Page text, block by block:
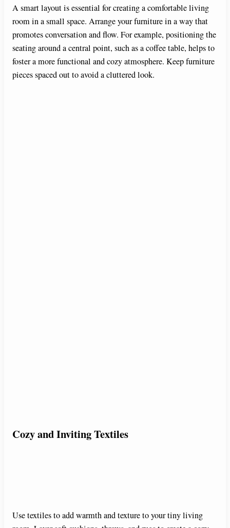
A smart layout is essential for creating a comfortable living
room in a small space. Arrange your furniture in a way that
promotes conversation and flow. For example, positioning the
seating around a central point, such as a coffee table, helps to
foster a more functional and cozy atmosphere. Keep furniture
pieces spaced out to avoid a cluttered look.
Cozy and Inviting Textiles
Use textiles to add warmth and texture to your tiny living